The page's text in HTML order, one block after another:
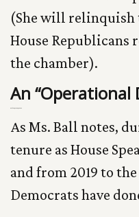
(She will relinquish
House
the chamber).
An “Operational
As Ms. Ball notes,
tenure as House
and from 2019 to
Democrats have